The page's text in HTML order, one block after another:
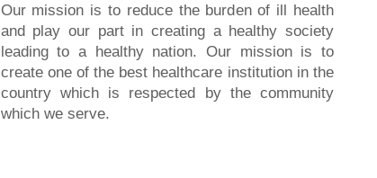
Our mission is to reduce the burden of ill health
and play our part in creating a healthy society
leading to a healthy nation. Our mission is to
create one of the best healthcare institution in the
country which is respected by the community
which we serve.